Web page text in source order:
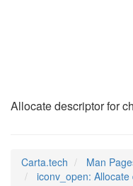
Allocate descriptor for
Carta.tech Man
iconv_open: